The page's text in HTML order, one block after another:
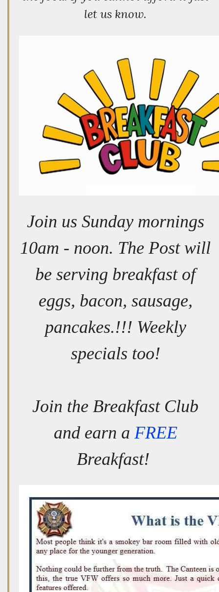
let us know.
Join us Sunday mornings
10am - noon. The Post will
be serving breakfast of
eggs, bacon, sausage,
pancakes.!!! Weekly
specials too!
Join the Breakfast Club
and earn a FREE
Breakfast!